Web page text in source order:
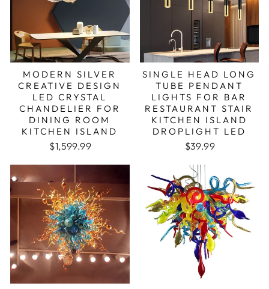
MODERN SILVER
CREATIVE DESIGN
LED CRYSTAL
CHANDELIER FOR
DINING ROOM
KITCHEN ISLAND
$1,599.99
SINGLE HEAD LONG
TUBE PENDANT
LIGHTS FOR BAR
RESTAURANT STAIR
KITCHEN ISLAND
DROPLIGHT LED
$39.99